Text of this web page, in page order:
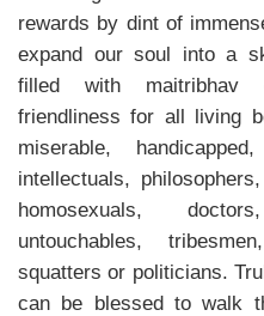
rewards by dint of
expand our soul into a
filled with maitribhav
friendliness for all living
miserable,
intellectuals,
homosexuals,
untouchables,
squatters or politicians.
can be blessed to walk